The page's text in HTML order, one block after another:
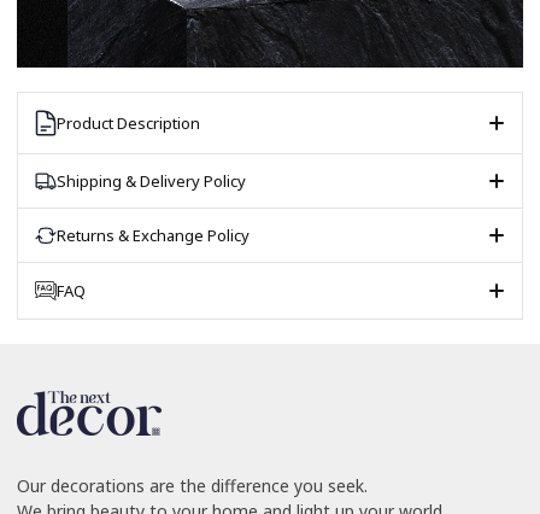
Product Description
Shipping & Delivery Policy
Returns & Exchange Policy
FAQ
Our decorations are the difference you seek.